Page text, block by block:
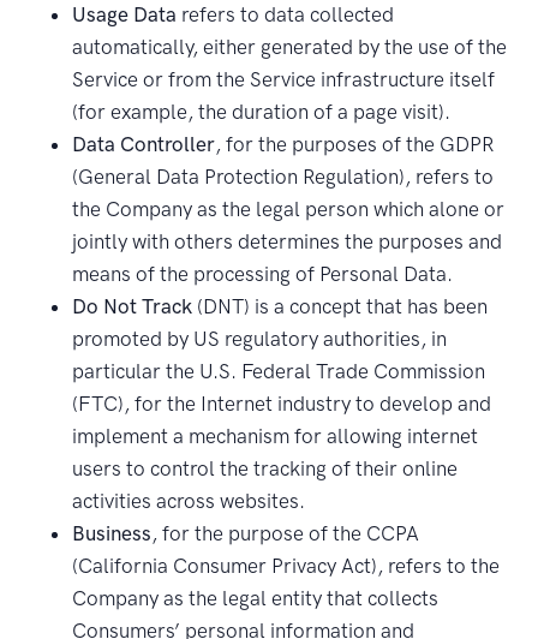
Usage Data refers to data collected
automatically, either generated by the use of the
Service or from the Service infrastructure itself
(for example, the duration of a page visit).
Data Controller, for the purposes of the GDPR
(General Data Protection Regulation), refers to
the Company as the legal person which alone or
jointly with others determines the purposes and
means of the processing of Personal Data.
Do Not Track (DNT) is a concept that has been
promoted by US regulatory authorities, in
particular the U.S. Federal Trade Commission
(FTC), for the Internet industry to develop and
implement a mechanism for allowing internet
users to control the tracking of their online
activities across websites.
Business, for the purpose of the CCPA
(California Consumer Privacy Act), refers to the
Company as the legal entity that collects
Consumers’ personal information and